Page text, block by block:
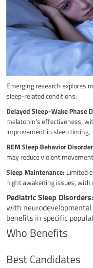
Emerging research explores
sleep-related conditions:
Delayed Sleep-Wake Phase
melatonin’s effectiveness,
improvement in sleep timing.
REM Sleep Behavior
may reduce violent
Sleep Maintenance: Limited
night awakening issues, with
Pediatric Sleep Disorders:
with
benefits in specific
Who Benefits
Best Candidates